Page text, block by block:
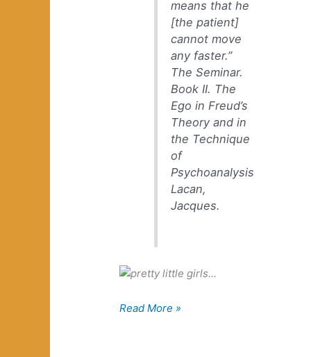
means that he
[the patient]
cannot move
any faster.”
The Seminar.
Book II. The
Ego in Freud’s
Theory and in
the Technique
of
Psychoanalysis
Lacan,
Jacques.
Hum
Read More »